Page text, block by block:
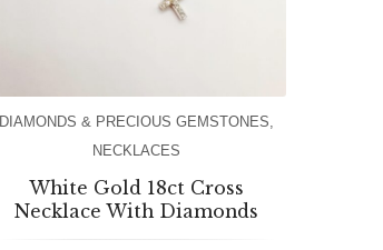
DIAMONDS & PRECIOUS GEMSTONES
NECKLACES
White Gold 18ct Cross
Necklace With Diamonds